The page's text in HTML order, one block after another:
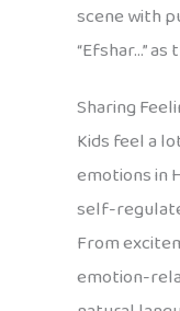
scene with
“Efshar…”
Sharing
Kids feel a
emotions in
self-
From
emotion-